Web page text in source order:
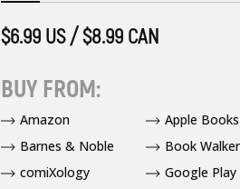
$6.99 US / $8.99 CAN
BUY FROM:
Amazon
Apple Books
Barnes & Noble
Book Walker
comiXology
Google Play